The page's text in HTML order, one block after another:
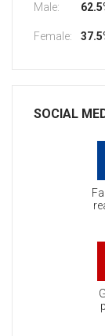
Male:
Female:
SOCIAL